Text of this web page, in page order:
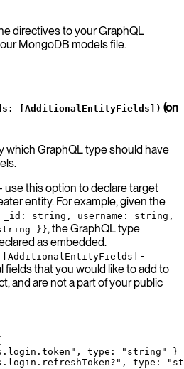
directives to your GraphQL
MongoDB models file.
[AdditionalEntityFields]) (on
which GraphQL type should have
use this option to declare target
entity. For example, given the
string, username: string,
}}, the GraphQL type
as embedded.
-
fields that you would like to add to
and are not a part of your public
, type : "string"
}
, type :